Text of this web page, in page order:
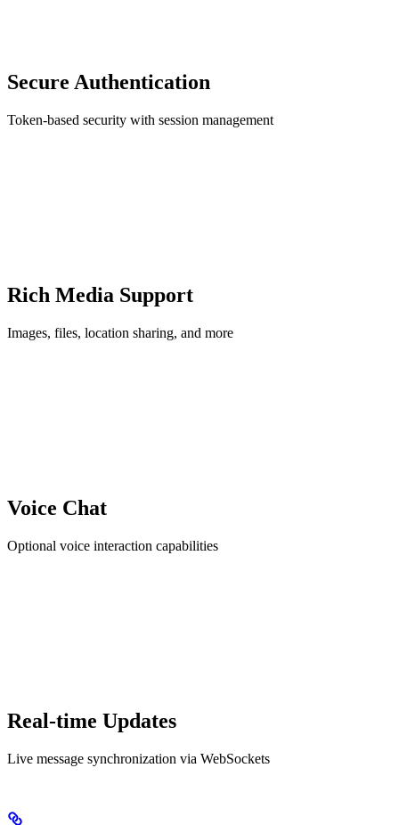
Secure Authentication
Token-based security with session management
Rich Media Support
Images, files, location sharing, and more
Voice Chat
Optional voice interaction capabilities
Real-time Updates
Live message synchronization via WebSockets